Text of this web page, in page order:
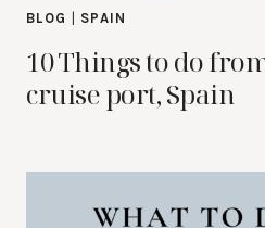
BLOG SPAIN
10 Things to do
cruise port, Spain